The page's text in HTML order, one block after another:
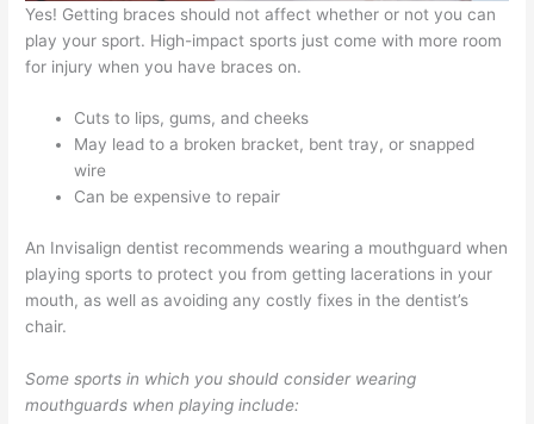
Yes! Getting braces should not affect whether or not you can
play your sport. High-impact sports just come with more room
for injury when you have braces on.
Cuts to lips, gums, and cheeks
May lead to a broken bracket, bent tray, or snapped
wire
Can be expensive to repair
An Invisalign dentist recommends wearing a mouthguard when
playing sports to protect you from getting lacerations in your
mouth, as well as avoiding any costly fixes in the dentist’s
chair.
Some sports in which you should consider wearing
mouthguards when playing include: